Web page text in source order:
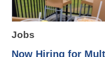
Jobs
Now Hiring for